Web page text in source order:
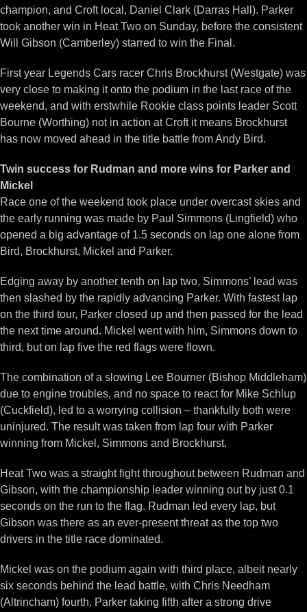
champion, and Croft local, Daniel Clark (Darras Hall). Parker
took another win in Heat Two on Sunday, before the consistent
Will Gibson (Camberley) starred to win the Final.
First year Legends Cars racer Chris Brockhurst (Westgate) was
very close to making it onto the podium in the last race of the
weekend, and with erstwhile Rookie class points leader Scott
Bourne (Worthing) not in action at Croft it means Brockhurst
has now moved ahead in the title battle from Andy Bird.
Twin success for Rudman and more wins for Parker and
Mickel
Race one of the weekend took place under overcast skies and
the early running was made by Paul Simmons (Lingfield) who
opened a big advantage of 1.5 seconds on lap one alone from
Bird, Brockhurst, Mickel and Parker.
Edging away by another tenth on lap two, Simmons’ lead was
then slashed by the rapidly advancing Parker. With fastest lap
on the third tour, Parker closed up and then passed for the lead
the next time around. Mickel went with him, Simmons down to
third, but on lap five the red flags were flown.
The combination of a slowing Lee Bourner (Bishop Middleham)
due to engine troubles, and no space to react for Mike Schlup
(Cuckfield), led to a worrying collision – thankfully both were
uninjured. The result was taken from lap four with Parker
winning from Mickel, Simmons and Brockhurst.
Heat Two was a straight fight throughout between Rudman and
Gibson, with the championship leader winning out by just 0.1
seconds on the run to the flag. Rudman led every lap, but
Gibson was there as an ever-present threat as the top two
drivers in the title race dominated.
Mickel was on the podium again with third place, albeit nearly
six seconds behind the lead battle, with Chris Needham
(Altrincham) fourth, Parker taking fifth after a strong drive